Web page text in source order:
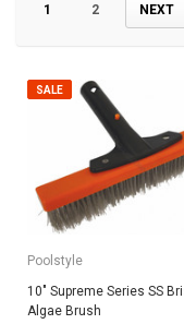
1 2 NEXT
SALE
Poolstyle
10" Supreme Series SS
Algae Brush